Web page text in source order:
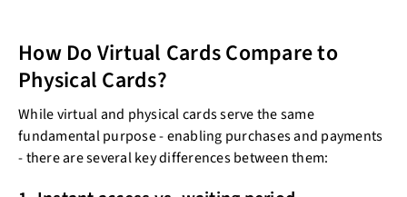
How Do Virtual Cards Compare to
Physical Cards?
While virtual and physical cards serve the same
fundamental purpose - enabling purchases and payments
- there are several key differences between them: